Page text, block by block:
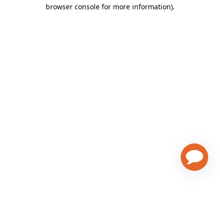
browser console for more information).